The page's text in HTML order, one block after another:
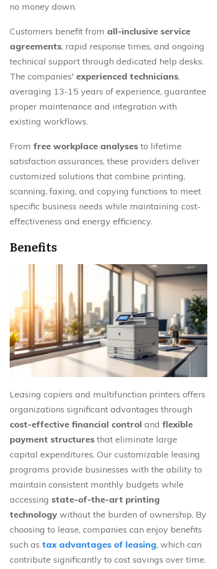
no money down.
Customers benefit from all-inclusive service
agreements, rapid response times, and ongoing
technical support through dedicated help desks.
The companies' experienced technicians,
averaging 13-15 years of experience, guarantee
proper maintenance and integration with
existing workflows.
From free workplace analyses to lifetime
satisfaction assurances, these providers deliver
customized solutions that combine printing,
scanning, faxing, and copying functions to meet
specific business needs while maintaining cost-
effectiveness and energy efficiency.
Benefits
Leasing copiers and multifunction printers offers
organizations significant advantages through
cost-effective financial control and flexible
payment structures that eliminate large
capital expenditures. Our customizable leasing
programs provide businesses with the ability to
maintain consistent monthly budgets while
accessing state-of-the-art printing
technology without the burden of ownership. By
choosing to lease, companies can enjoy benefits
such as tax advantages of leasing, which can
contribute significantly to cost savings over time.